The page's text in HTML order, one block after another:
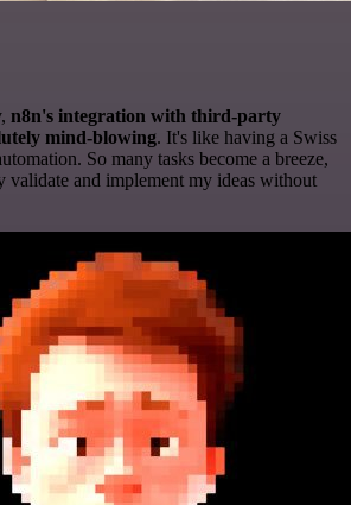
n8n's integration with third-party
mind-blowing. It's like having a Swiss
So many tasks become a breeze,
validate and implement my ideas without